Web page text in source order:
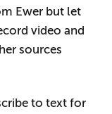
Ewer but let
video and
sources
to text for